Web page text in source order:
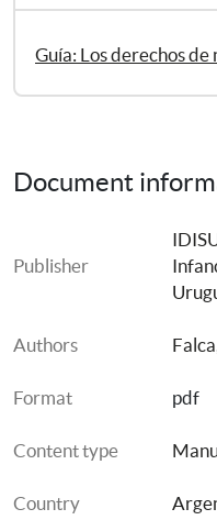
Document
Publisher
Authors
Format pdf
Content type
Country